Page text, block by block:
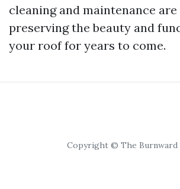
cleaning and maintenance
preserving the beauty and
your roof for years to come.
Copyright © The Burnward